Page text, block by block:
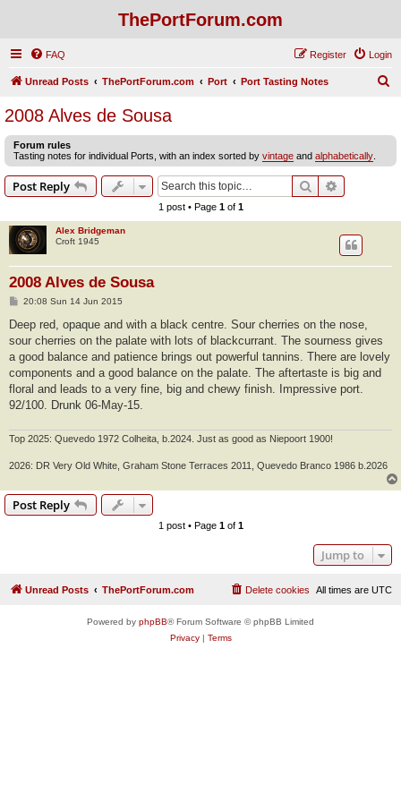
ThePortForum.com
FAQ Login
Register
Unread Posts ThePortForum.com Port Port Tasting Notes
c
2008 Alves de Sousa
Forum rules
Tasting notes for individual Ports, with an index sorted by vintage and alphabetically
Post Reply Search
1 post • Page 1of 1
Alex Bridgeman
Croft 1945
2008 Alves de Sousa
P
s
20:08 Sun 14 Jun 2015
Deep red, opaque and with a black centre. Sour cherries on the nose,
sour cherries on the palate with lots of blackcurrant. The sourness gives
a good balance and patience brings out powerful tannins. There are lovely
components and a good balance on the palate. The aftertaste is big and
floral and leads to a very fine, big and chewy finish. Impressive port.
92/100. Drunk 06-May-15.
Top 2025: Quevedo 1972 Colheita, b.2024. Just as good as Niepoort 1900!
2026: DR Very Old White, Graham Stone Terraces 2011, Quevedo Branco 1986 b.2026
Post Reply
1 post • Page 1of 1
Jump to
Unread Posts ThePortForum.com All times are UTC
Delete cookies
Powered by phpBB® Forum Software © phpBB Limited
Privacy| Terms